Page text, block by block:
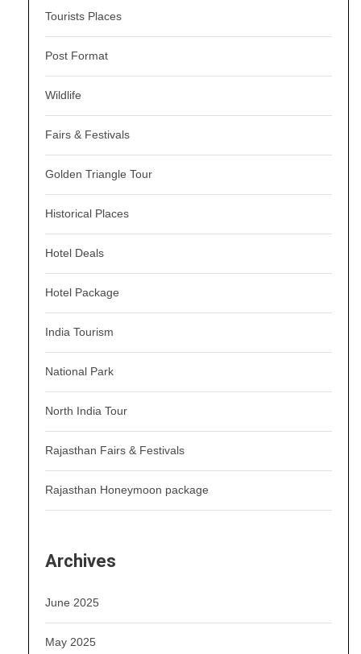
Tourists Places
Post Format
Wildlife
Fairs & Festivals
Golden Triangle Tour
Historical Places
Hotel Deals
Hotel Package
India Tourism
National Park
North India Tour
Rajasthan Fairs & Festivals
Rajasthan Honeymoon package
Archives
June 2025
May 2025